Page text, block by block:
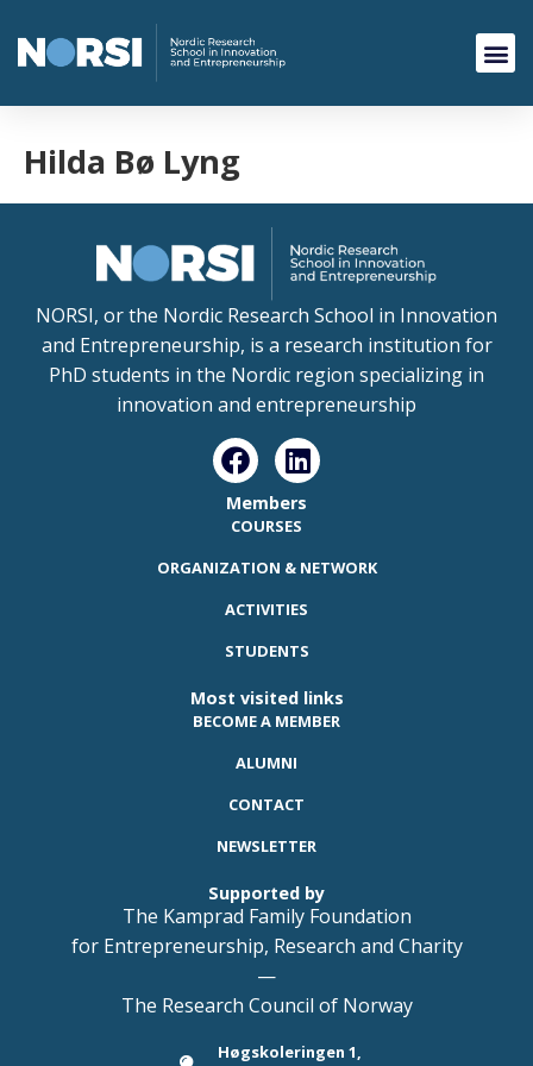
Hilda Bø Lyng
NORSI, or the Nordic Research School in Innovation
and Entrepreneurship, is a research institution for
PhD students in the Nordic region specializing in
innovation and entrepreneurship
Members
COURSES
ORGANIZATION & NETWORK
ACTIVITIES
STUDENTS
Most visited links
BECOME A MEMBER
ALUMNI
CONTACT
NEWSLETTER
Supported by
The Kamprad Family Foundation
for Entrepreneurship, Research and Charity
—
The Research Council of Norway
Høgskoleringen 1,